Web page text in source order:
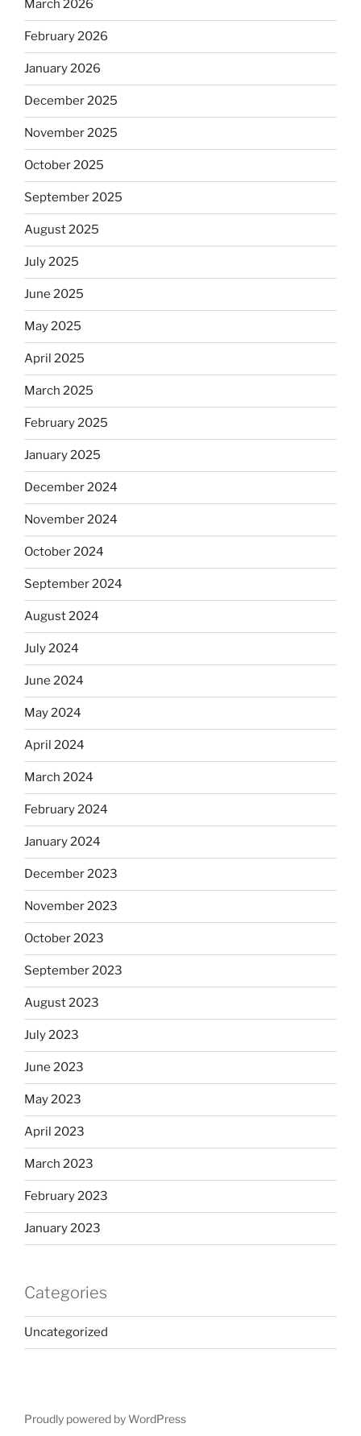
March 2026
February 2026
January 2026
December 2025
November 2025
October 2025
September 2025
August 2025
July 2025
June 2025
May 2025
April 2025
March 2025
February 2025
January 2025
December 2024
November 2024
October 2024
September 2024
August 2024
July 2024
June 2024
May 2024
April 2024
March 2024
February 2024
January 2024
December 2023
November 2023
October 2023
September 2023
August 2023
July 2023
June 2023
May 2023
April 2023
March 2023
February 2023
January 2023
Categories
Uncategorized
Proudly powered by WordPress